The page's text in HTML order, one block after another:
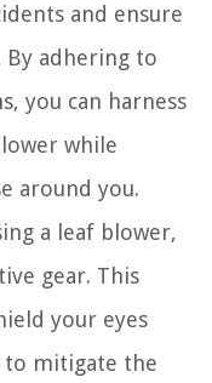
and ensure
By adhering to
you can harness
while
around you.
a leaf blower,
gear. This
your eyes
mitigate the